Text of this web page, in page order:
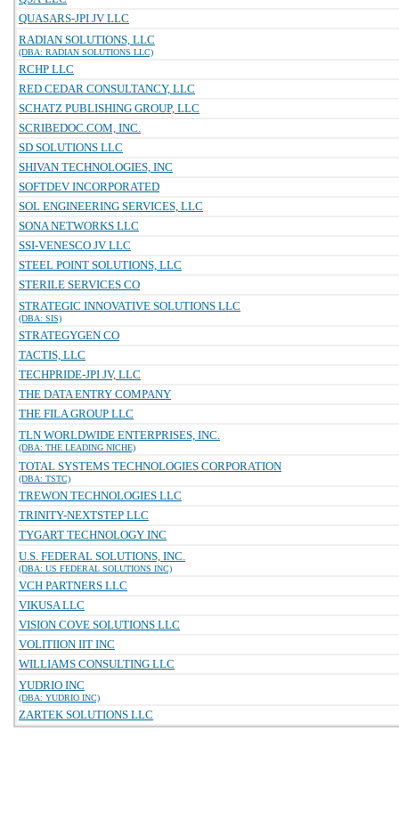
QUASARS-JPI JV LLC
RADIAN SOLUTIONS, LLC
(DBA: RADIAN SOLUTIONS LLC)
RCHP LLC
RED CEDAR CONSULTANCY, LLC
SCHATZ PUBLISHING GROUP, LLC
SCRIBEDOC.COM, INC.
SD SOLUTIONS LLC
SHIVAN TECHNOLOGIES, INC
SOFTDEV INCORPORATED
SOL ENGINEERING SERVICES, LLC
SONA NETWORKS LLC
SSI-VENESCO JV LLC
STEEL POINT SOLUTIONS, LLC
STERILE SERVICES CO
STRATEGIC INNOVATIVE SOLUTIONS LLC
(DBA: SIS)
STRATEGYGEN CO
TACTIS, LLC
TECHPRIDE-JPI JV, LLC
THE DATA ENTRY COMPANY
THE FILA GROUP LLC
TLN WORLDWIDE ENTERPRISES, INC.
(DBA: THE LEADING NICHE)
TOTAL SYSTEMS TECHNOLOGIES CORPORATION
(DBA: TSTC)
TREWON TECHNOLOGIES LLC
TRINITY-NEXTSTEP LLC
TYGART TECHNOLOGY INC
U.S. FEDERAL SOLUTIONS, INC.
(DBA: US FEDERAL SOLUTIONS INC)
VCH PARTNERS LLC
VIKUSA LLC
VISION COVE SOLUTIONS LLC
VOLITIION IIT INC
WILLIAMS CONSULTING LLC
YUDRIO INC
(DBA: YUDRIO INC)
ZARTEK SOLUTIONS LLC